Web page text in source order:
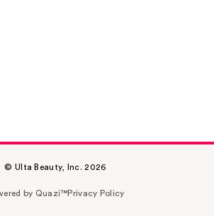
© Ulta Beauty, Inc. 2026
by Quazi™Privacy Policy